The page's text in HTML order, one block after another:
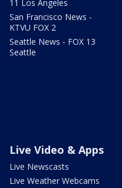
11 Los Angeles
San Francisco News -
KTVU FOX 2
Seattle News - FOX 13
Seattle
Live Video & Apps
Live Newscasts
Live Weather Webcams